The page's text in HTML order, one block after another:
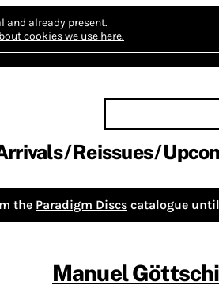
and already present.
cookies we use here.
Reissues
the Paradigm Discs catalogue
Manuel